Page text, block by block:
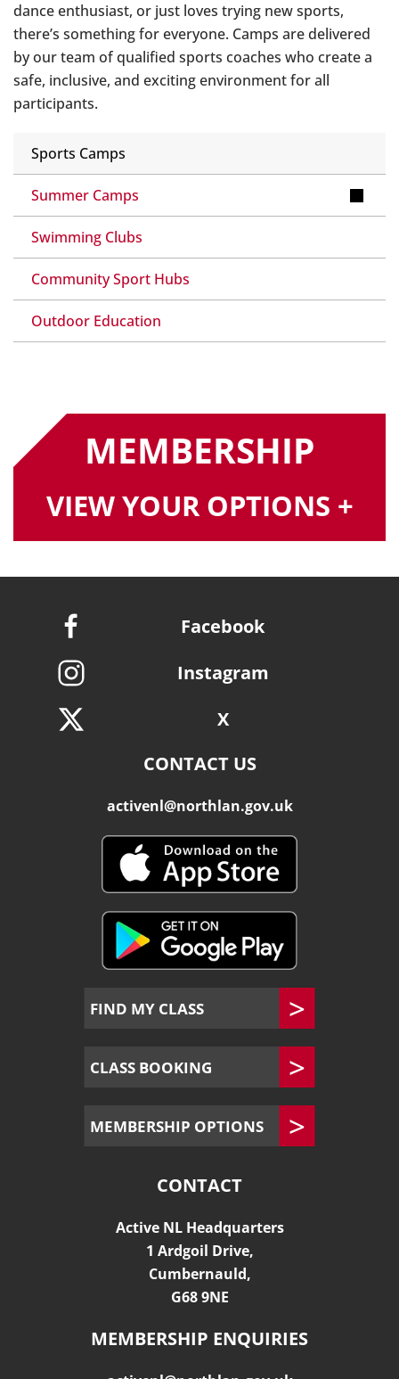
Sports Camps
Summer Camps
Swimming Clubs
Community Sport Hubs
Outdoor Education
dance enthusiast, or just loves trying new sports,
there’s something for everyone. Camps are delivered
by our team of qualified sports coaches who create a
safe, inclusive, and exciting environment for all
participants.
MEMBERSHIP
VIEW YOUR OPTIONS +
Facebook
Instagram
X
CONTACT US
activenl@northlan.gov.uk
FIND MY CLASS
CLASS BOOKING
MEMBERSHIP OPTIONS
CONTACT
Active NL Headquarters
1 Ardgoil Drive,
Cumbernauld,
G68 9NE
MEMBERSHIP ENQUIRIES